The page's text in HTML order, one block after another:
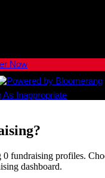
Now
As Inappropriate
fundraising profiles.
dashboard.